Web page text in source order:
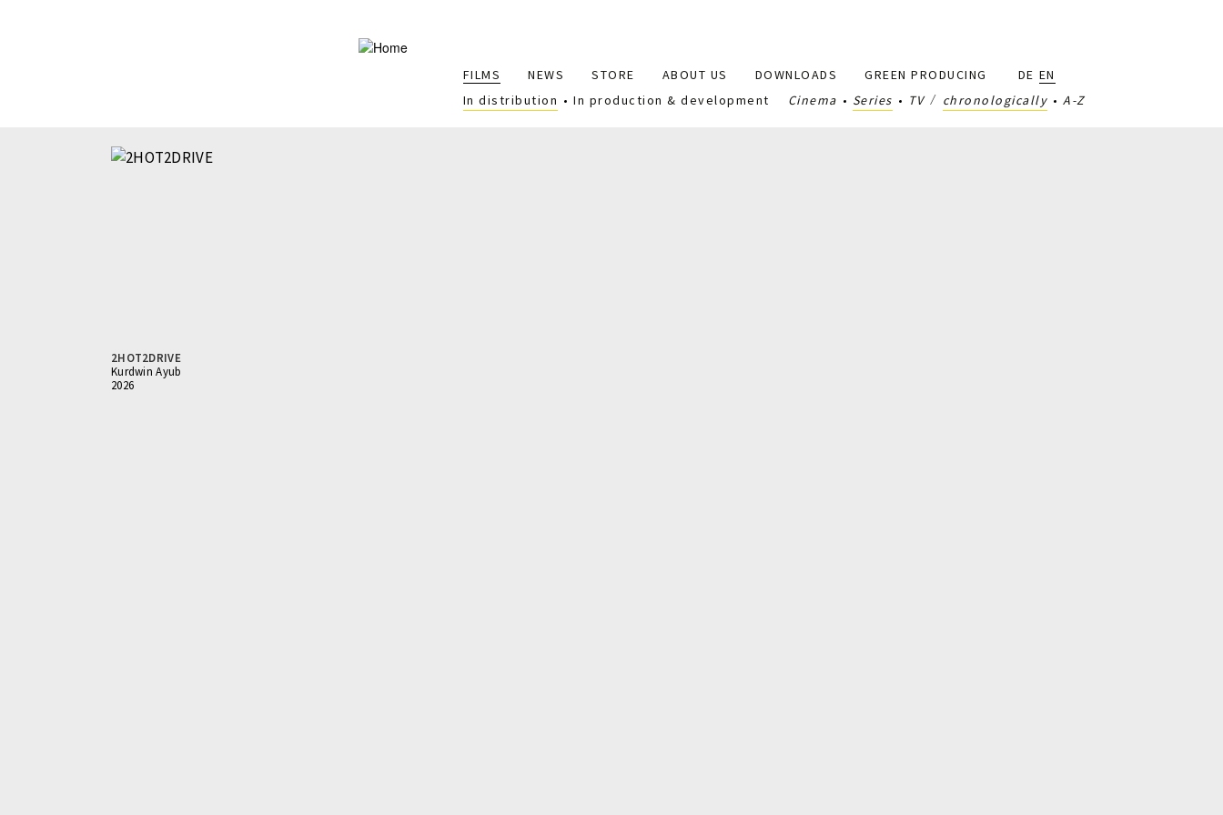
Main
navigation
FILMS NEWS STORE ABOUT US DOWNLOADS GREEN PRODUCING DE EN
In distribution
In production & development Cinema Series TV chronologically A-Z
2HOT2DRIVE
Kurdwin Ayub
2026